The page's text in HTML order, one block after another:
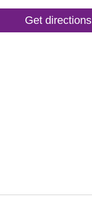
Get directions